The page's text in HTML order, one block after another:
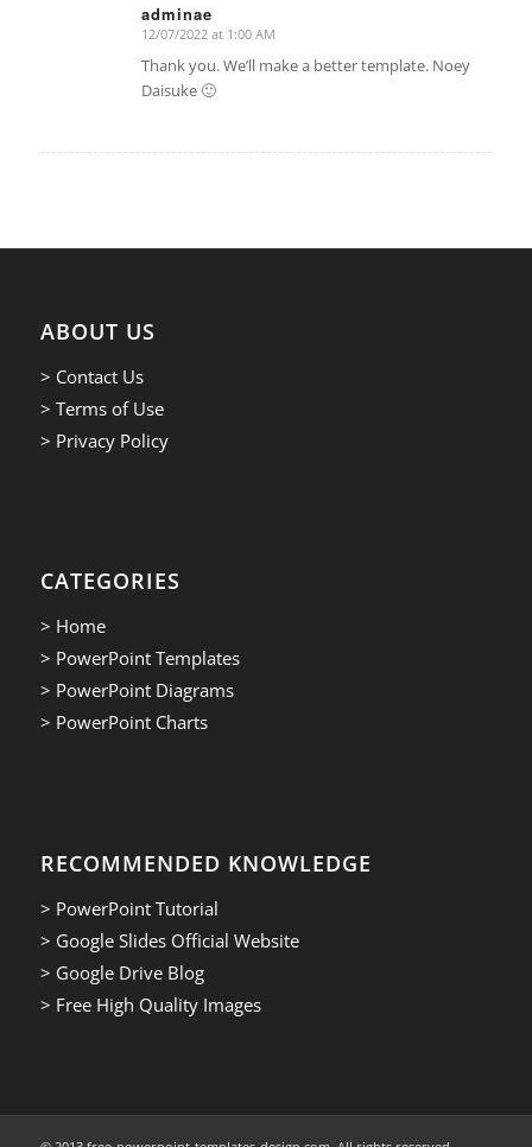
adminae
says:
12/07/2022 at 1:00 AM
Thank you. We’ll make a better template. Noey
Daisuke 🙂
ABOUT US
> Contact Us
> Terms of Use
> Privacy Policy
CATEGORIES
> Home
> PowerPoint Templates
> PowerPoint Diagrams
> PowerPoint Charts
RECOMMENDED KNOWLEDGE
> PowerPoint Tutorial
> Google Slides Official Website
> Google Drive Blog
> Free High Quality Images